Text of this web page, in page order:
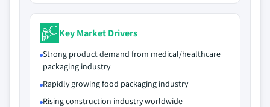
Key Market Drivers
Strong product demand from medical/healthcare
packaging industry
Rapidly growing food packaging industry
Rising construction industry worldwide